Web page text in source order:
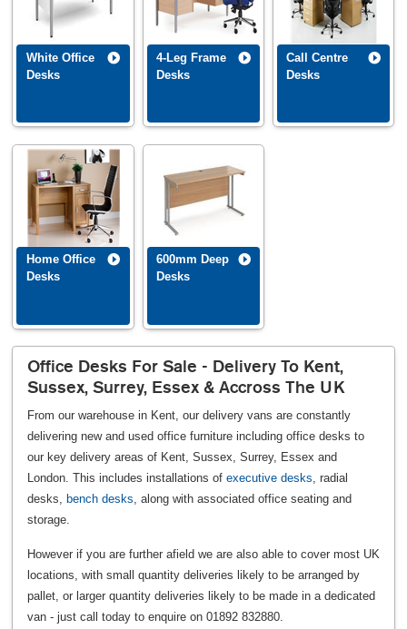
White Office
Desks
4-Leg Frame
Desks
Call Centre
Desks
Home Office
Desks
600mm Deep
Desks
Office Desks For Sale - Delivery To Kent,
Sussex, Surrey, Essex & Accross The UK
From our warehouse in Kent, our delivery vans are constantly
delivering new and used office furniture including office desks to
our key delivery areas of Kent, Sussex, Surrey, Essex and
London. This includes installations of executive desks , radial
desks, bench desks , along with associated office seating and
storage.
However if you are further afield we are also able to cover most UK
locations, with small quantity deliveries likely to be arranged by
pallet, or larger quantity deliveries likely to be made in a dedicated
van - just call today to enquire on 01892 832880.